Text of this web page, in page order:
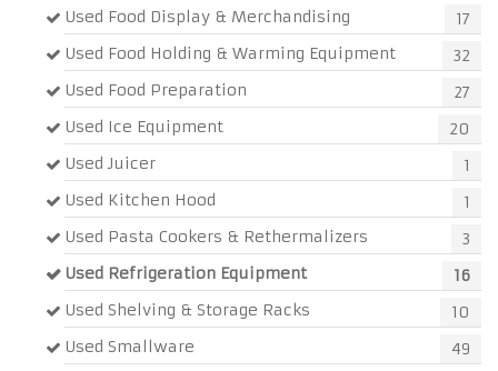
Used Food Display & Merchandising
17
Used Food Holding & Warming Equipment
32
Used Food Preparation
27
Used Ice Equipment
20
Used Juicer
1
Used Kitchen Hood
1
Used Pasta Cookers & Rethermalizers
3
Used Refrigeration Equipment
16
Used Shelving & Storage Racks
10
Used Smallware
49